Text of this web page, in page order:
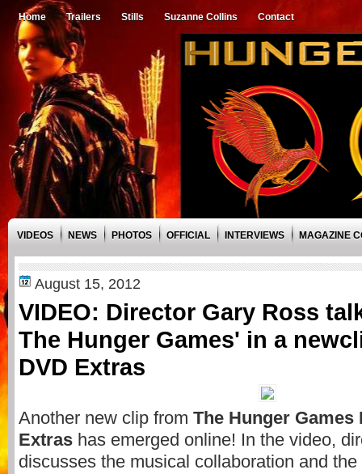
Home Trailers Stills Suzanne Collins Contact
VIDEOS NEWS PHOTOS OFFICIAL INTERVIEWS MAGAZINE
August 15, 2012
VIDEO: Director Gary Ross
The Hunger Games' in a
DVD Extras
Another new clip from The Hunger Games
Extras has emerged online! In the video,
discusses the musical collaboration and